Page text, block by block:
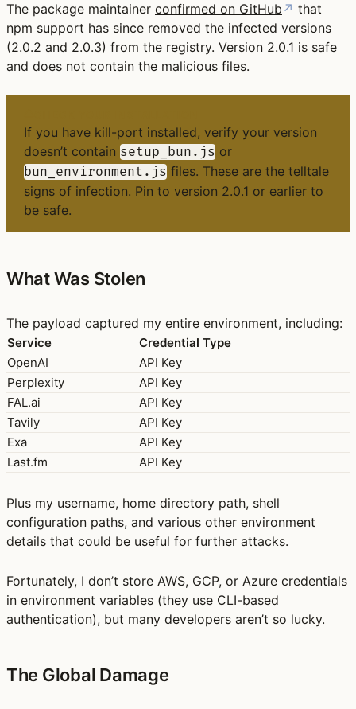
The package maintainer confirmed on GitHub ↗ that
npm support has since removed the infected versions
(2.0.2 and 2.0.3) from the registry. Version 2.0.1 is safe
and does not contain the malicious files.
If you have kill-port installed, verify your version
doesn’t contain setup_bun.js or
bun_environment.js files. These are the telltale
signs of infection. Pin to version 2.0.1 or earlier to
be safe.
What Was Stolen
The payload captured my entire environment, including:
Service
Credential Type
OpenAI
API Key
Perplexity
API Key
FAL.ai
API Key
Tavily
API Key
Exa
API Key
Last.fm
API Key
Plus my username, home directory path, shell
configuration paths, and various other environment
details that could be useful for further attacks.
Fortunately, I don’t store AWS, GCP, or Azure credentials
in environment variables (they use CLI-based
authentication), but many developers aren’t so lucky.
The Global Damage